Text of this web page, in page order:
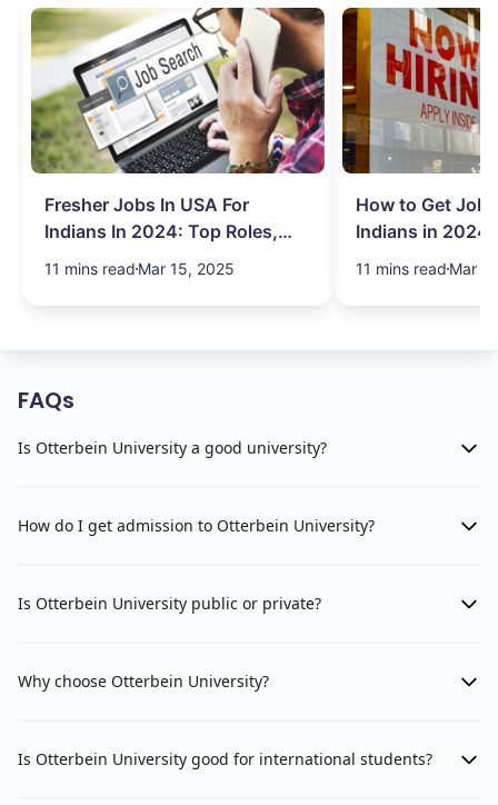
Fresher Jobs In USA For
Indians In 2024: Top Roles,
Salary & More
11 mins read Mar 15, 2025
How to Get Job
Indians in 2024:
Search Hurdles!
11 mins read Mar
FAQs
Is Otterbein University a good university?
How do I get admission to Otterbein University?
Is Otterbein University public or private?
Why choose Otterbein University?
Is Otterbein University good for international students?